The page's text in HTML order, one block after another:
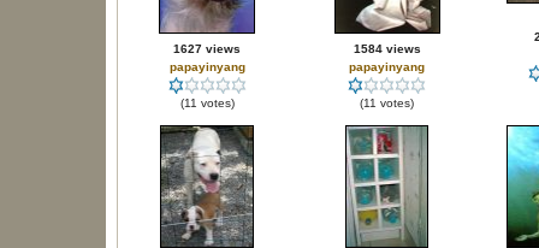
1627 views
papayinyang
(11 votes)
1584 views
papayinyang
(11 votes)